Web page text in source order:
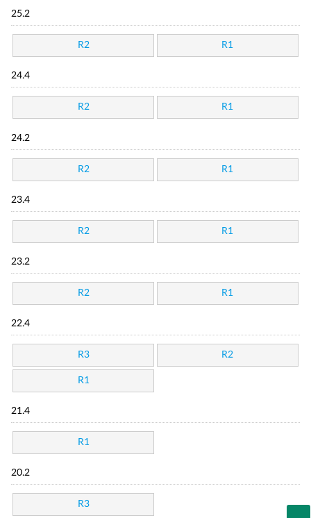
25.2
R2 R1
24.4
R2 R1
24.2
R2 R1
23.4
R2 R1
23.2
R2 R1
22.4
R3 R2
R1
21.4
R1
20.2
R3